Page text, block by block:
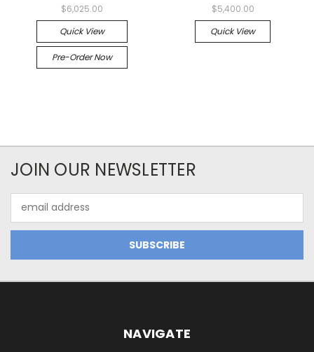
$6,025.00
Quick View
Pre-Order Now
$5,400.00
Quick View
JOIN OUR NEWSLETTER
Address
NAVIGATE